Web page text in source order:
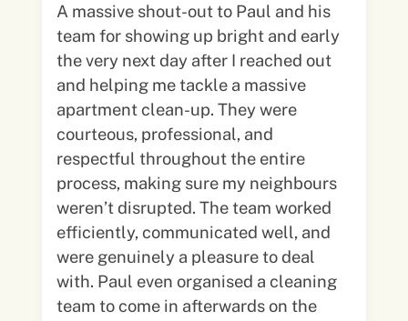
A massive shout-out to Paul and his
team for showing up bright and early
the very next day after I reached out
and helping me tackle a massive
apartment clean-up. They were
courteous, professional, and
respectful throughout the entire
process, making sure my neighbours
weren’t disrupted. The team worked
efficiently, communicated well, and
were genuinely a pleasure to deal
with. Paul even organised a cleaning
team to come in afterwards on the